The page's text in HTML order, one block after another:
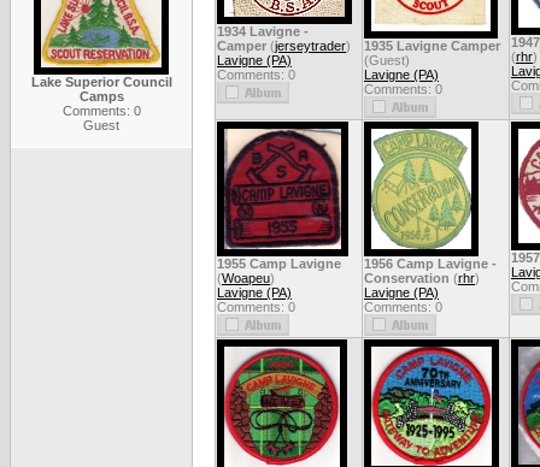
Lake Superior Council
Camps
Comments: 0
Guest
1934 Lavigne -
Camper (jerseytrader)
Lavigne (PA)
Comments: 0
1935 Lavigne Camper
(Guest)
Lavigne (PA)
Comments: 0
(rhr)
1955 Camp Lavigne
(Woapeu)
Lavigne (PA)
Comments: 0
1956 Camp Lavigne -
Conservation (rhr)
Lavigne (PA)
Comments: 0